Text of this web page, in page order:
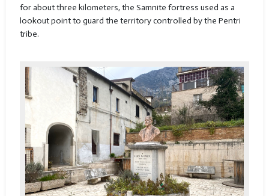
for about three kilometers, the Samnite fortress used as a
lookout point to guard the territory controlled by the Pentri
tribe.